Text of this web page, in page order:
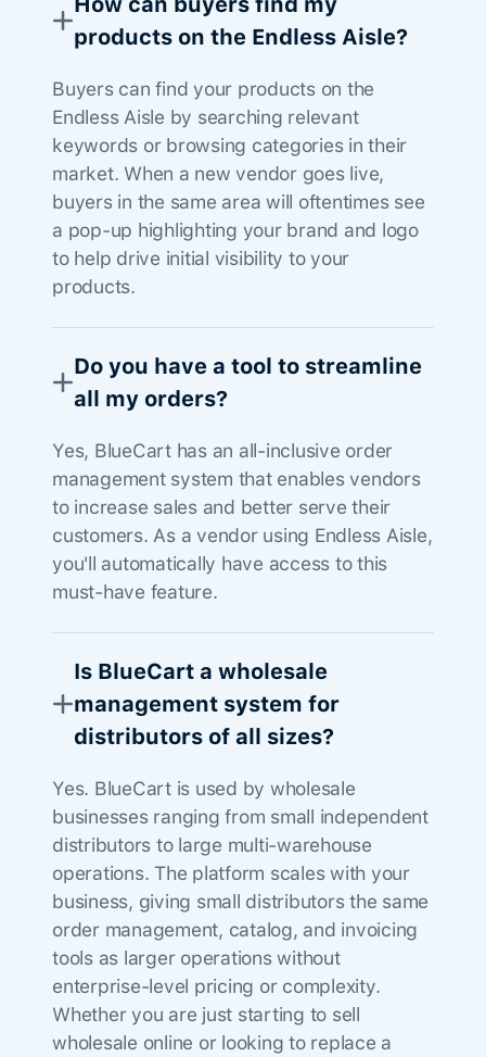
products on the Endless Aisle?
Buyers can find your products on the
Endless Aisle by searching relevant
keywords or browsing categories in their
market. When a new vendor goes live,
buyers in the same area will oftentimes see
a pop-up highlighting your brand and logo
to help drive initial visibility to your
products.
Do you have a tool to streamline
all my orders?
Yes, BlueCart has an all-inclusive order
management system that enables vendors
to increase sales and better serve their
customers. As a vendor using Endless Aisle,
you'll automatically have access to this
must-have feature.
Is BlueCart a wholesale
management system for
distributors of all sizes?
Yes. BlueCart is used by wholesale
businesses ranging from small independent
distributors to large multi-warehouse
operations. The platform scales with your
business, giving small distributors the same
order management, catalog, and invoicing
tools as larger operations without
enterprise-level pricing or complexity.
Whether you are just starting to sell
wholesale online or looking to replace a